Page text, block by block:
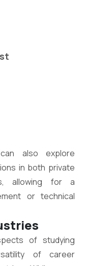
also explore
in both private
allowing for a
or technical
of studying
of career